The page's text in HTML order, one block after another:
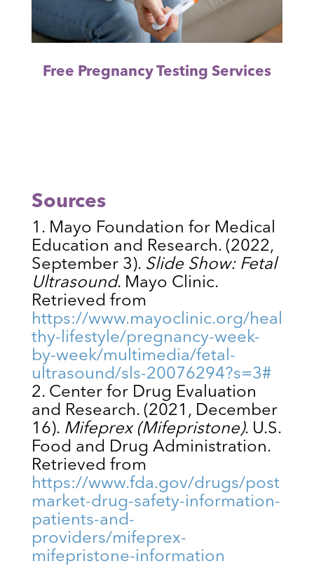
Free Pregnancy Testing Services
Sources
Mayo Foundation for Medical
Education and Research. (2022,
September 3). Slide Show: Fetal
Ultrasound. Mayo Clinic.
Retrieved from
https://www.mayoclinic.org/heal
thy-lifestyle/pregnancy-week-
by-week/multimedia/fetal-
ultrasound/sls-20076294?s=3#
Center for Drug Evaluation
and Research. (2021, December
16). Mifeprex (Mifepristone). U.S.
Food and Drug Administration.
Retrieved from
https://www.fda.gov/drugs/post
market-drug-safety-information-
patients-and-
providers/mifeprex-
mifepristone-information